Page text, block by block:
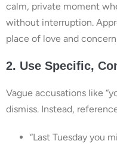
calm, private moment
without interruption.
place of love and
2. Use Specific,
Vague accusations like
dismiss. Instead,
“Last Tuesday you